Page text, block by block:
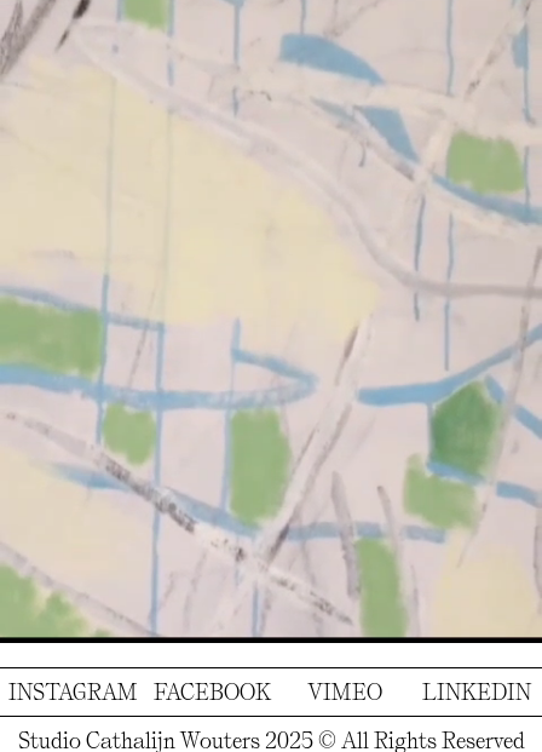
INSTAGRAM FACEBOOK VIMEO
LINKEDIN
Studio Cathalijn Wouters 2025 © All Rights Reserved